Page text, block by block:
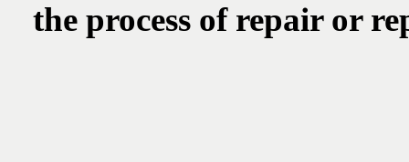
the process of repair or